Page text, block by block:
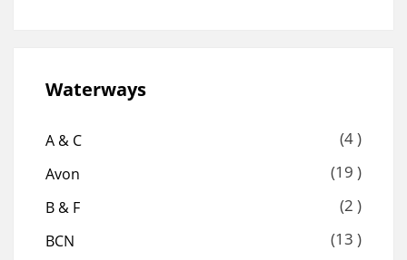
Waterways
A & C (4 )
Avon (19 )
B & F (2 )
BCN (13 )